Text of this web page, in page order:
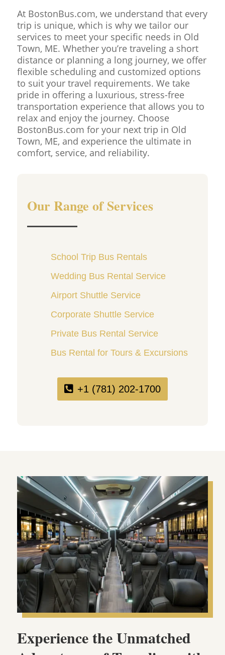
At BostonBus.com, we understand that every
trip is unique, which is why we tailor our
services to meet your specific needs in Old
Town, ME. Whether you’re traveling a short
distance or planning a long journey, we offer
flexible scheduling and customized options
to suit your travel requirements. We take
pride in offering a luxurious, stress-free
transportation experience that allows you to
relax and enjoy the journey. Choose
BostonBus.com for your next trip in Old
Town, ME, and experience the ultimate in
comfort, service, and reliability.
Our Range of Services
School Trip Bus Rentals
Wedding Bus Rental Service
Airport Shuttle Service
Corporate Shuttle Service
Private Bus Rental Service
Bus Rental for Tours & Excursions
+1 (781) 202-1700
Experience the Unmatched